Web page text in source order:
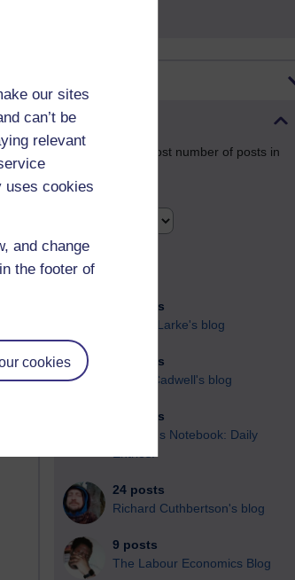
our sites
can’t be
relevant
uses cookies
and change
the footer of
cookies
Past month
Blogs with the most number of posts in
Time period
91 posts
Russell Larke's blog
29 posts
Martin Cadwell's blog
25 posts
A Writer's Notebook: Daily
Entries.
24 posts
Richard Cuthbertson's blog
9 posts
The Labour Economics Blog